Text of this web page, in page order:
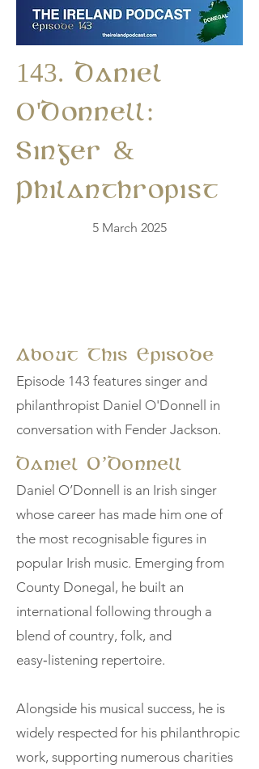
143. Daniel
O'Donnell:
Singer &
Philanthropist
5 March 2025
About This Episode
Episode 143 features singer and
philanthropist Daniel O'Donnell in
conversation with Fender Jackson.
Daniel O’Donnell
Daniel O’Donnell is an Irish singer
whose career has made him one of
the most recognisable figures in
popular Irish music. Emerging from
County Donegal, he built an
international following through a
blend of country, folk, and
easy‑listening repertoire.
Alongside his musical success, he is
widely respected for his philanthropic
work, supporting numerous charities